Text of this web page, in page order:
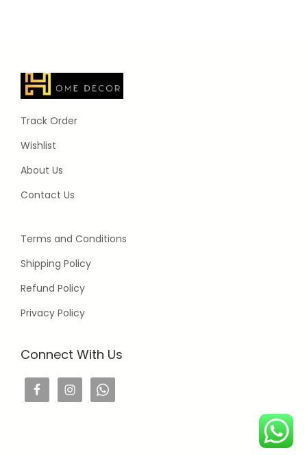
Track Order
Wishlist
About Us
Contact Us
Terms and Conditions
Shipping Policy
Refund Policy
Privacy Policy
Connect With Us